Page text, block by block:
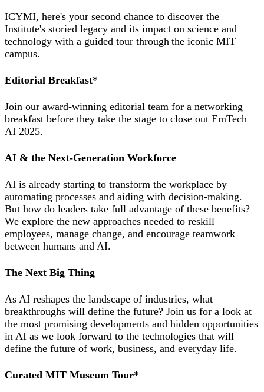
ICYMI, here's your second chance to discover the
Institute's storied legacy and its impact on science and
technology with a guided tour through the iconic MIT
campus.
Editorial Breakfast*
Join our award-winning editorial team for a networking
breakfast before they take the stage to close out EmTech
AI 2025.
AI & the Next-Generation Workforce
AI is already starting to transform the workplace by
automating processes and aiding with decision-making.
But how do leaders take full advantage of these benefits?
We explore the new approaches needed to reskill
employees, manage change, and encourage teamwork
between humans and AI.
The Next Big Thing
As AI reshapes the landscape of industries, what
breakthroughs will define the future? Join us for a look at
the most promising developments and hidden opportunities
in AI as we look forward to the technologies that will
define the future of work, business, and everyday life.
Curated MIT Museum Tour*